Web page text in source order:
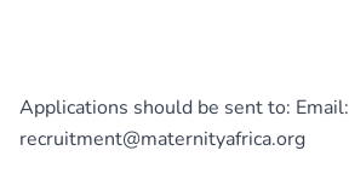
Applications should be sent to: Email:
recruitment@maternityafrica.org